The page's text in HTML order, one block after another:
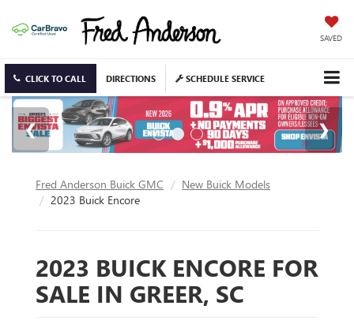
SAVED
CLICK TO CALL DIRECTIONS SCHEDULE SERVICE
Fred Anderson Buick GMC
New Buick Models
2023 Buick Encore
2023 BUICK ENCORE FOR
SALE IN GREER, SC